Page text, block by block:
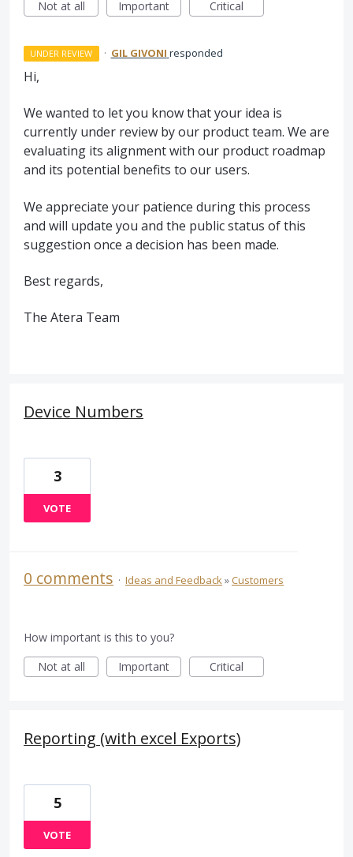
Not at all Important Critical
UNDER REVIEW · GIL GIVONI responded
Hi,
We wanted to let you know that your idea is
currently under review by our product team. We are
evaluating its alignment with our product roadmap
and its potential benefits to our users.
We appreciate your patience during this process
and will update you and the public status of this
suggestion once a decision has been made.
Best regards,
The Atera Team
Device Numbers
3
VOTE
0 comments · Ideas and Feedback»Customers
How important is this to you?
Not at all
Important Critical
Reporting (with excel Exports)
5
VOTE